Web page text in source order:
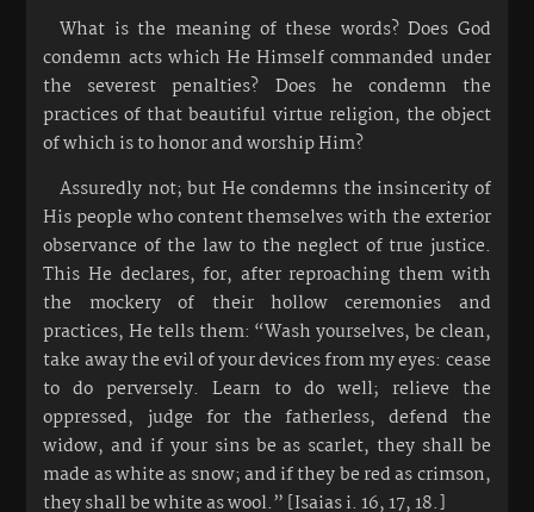
What is the meaning of these words? Does God
condemn acts which He Himself commanded under
the severest penalties? Does he condemn the
practices of that beautiful virtue religion, the object
of which is to honor and worship Him?
Assuredly not; but He condemns the insincerity of
His people who content themselves with the exterior
observance of the law to the neglect of true justice.
This He declares, for, after reproaching them with
the mockery of their hollow ceremonies and
practices, He tells them: “Wash yourselves, be clean,
take away the evil of your devices from my eyes: cease
to do perversely. Learn to do well; relieve the
oppressed, judge for the fatherless, defend the
widow, and if your sins be as scarlet, they shall be
made as white as snow; and if they be red as crimson,
they shall be white as wool.” [Isaias i. 16, 17, 18.]